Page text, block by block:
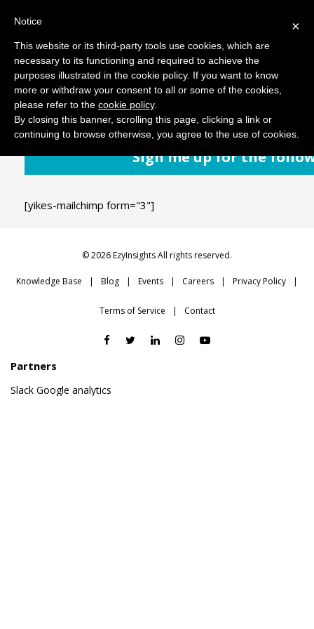
November 20, 2018 Comments: 0
Sign me up for the
[yikes-mailchimp form="3"]
© 2026 EzyInsights All rights reserved.
Knowledge Base Blog Events Careers Privacy Policy
Terms of Service Contact
Partners
Slack Google analytics
×
Notice
This website or its third-party tools use cookies, which are
necessary to its functioning and required to achieve the
purposes illustrated in the cookie policy. If you want to know
more or withdraw your consent to all or some of the cookies,
please refer to the cookie policy.
By closing this banner, scrolling this page, clicking a link or
continuing to browse otherwise, you agree to the use of cookies.